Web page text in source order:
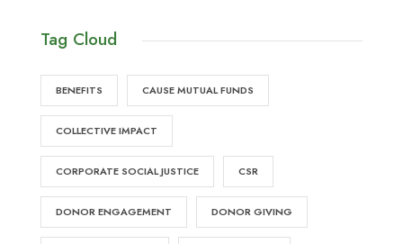
Tag Cloud
BENEFITS CAUSE MUTUAL FUNDS
COLLECTIVE IMPACT
CORPORATE SOCIAL JUSTICE CSR
DONOR ENGAGEMENT DONOR GIVING